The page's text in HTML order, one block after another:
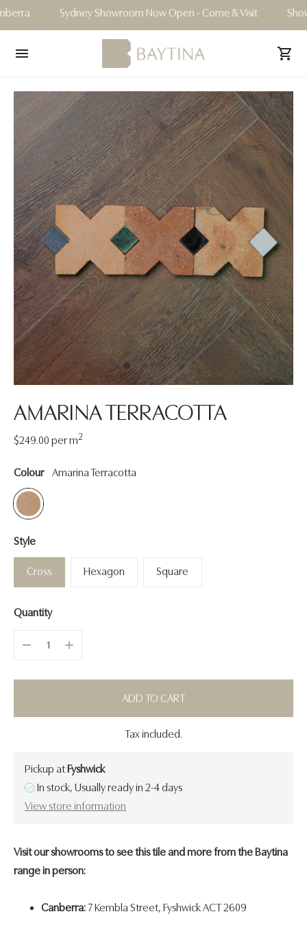
Sydney Showroom Now Open - Come & Visit
AMARINA TERRACOTTA
$249.00 per m2
Colour
Amarina Terracotta
Style
Cross Hexagon Square
Quantity
ADD TO CART
Tax included.
Pickup atFyshwick
In stock, Usually ready in 2-4 days
View store information
Visit our showrooms to see this tile and more from the Baytina
range in person:
Canberra: 7 Kembla Street, Fyshwick ACT 2609